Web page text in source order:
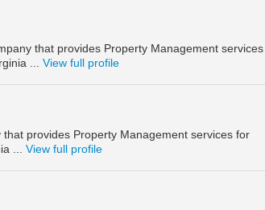
that provides Property Management services
... View full profile
provides Property Management services for
... View full profile